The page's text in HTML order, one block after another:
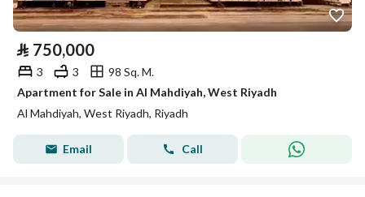
⃁ 750,000
3 3
98 Sq. M.
Apartment for Sale in Al Mahdiyah, West Riyadh
Al Mahdiyah, West Riyadh, Riyadh
Email Call